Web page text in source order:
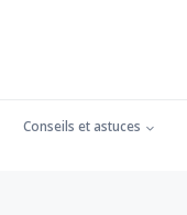
Conseils et astuces